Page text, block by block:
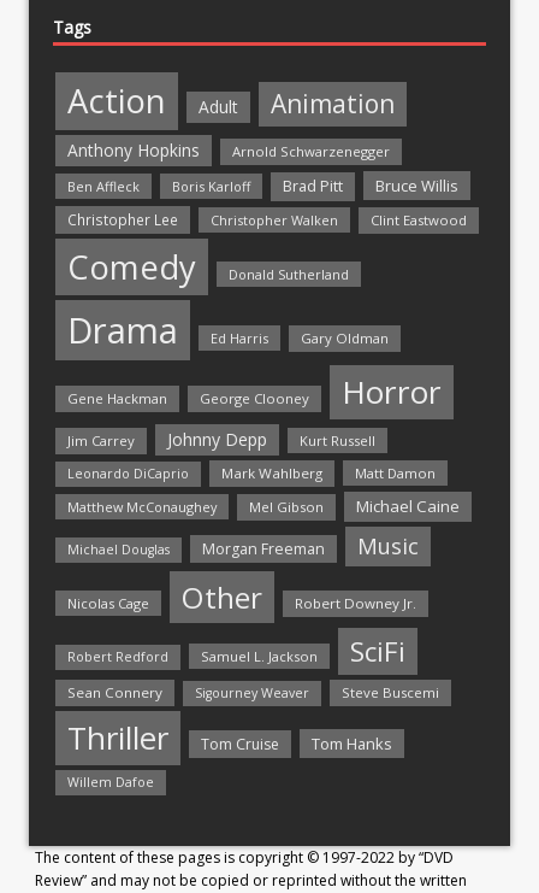
Tags
Action Adult Animation
Anthony Hopkins
Arnold Schwarzenegger
Ben Affleck
Boris Karloff Brad Pitt Bruce Willis
Christopher Lee Christopher Walken Clint Eastwood
Comedy Donald Sutherland
Drama Ed Harris Gary Oldman
Gene Hackman George Clooney Horror
Jim Carrey Johnny Depp Kurt Russell
Leonardo DiCaprio Mark Wahlberg
Matt Damon
Matthew McConaughey
Mel Gibson Michael Caine
Michael Douglas Morgan Freeman Music
Nicolas Cage Other Robert Downey Jr.
Robert Redford Samuel L. Jackson SciFi
Sean Connery Sigourney Weaver Steve Buscemi
Thriller Tom Cruise Tom Hanks
Willem Dafoe
The content of these pages is copyright © 1997-2022 by “DVD
Review” and may not be copied or reprinted without the written